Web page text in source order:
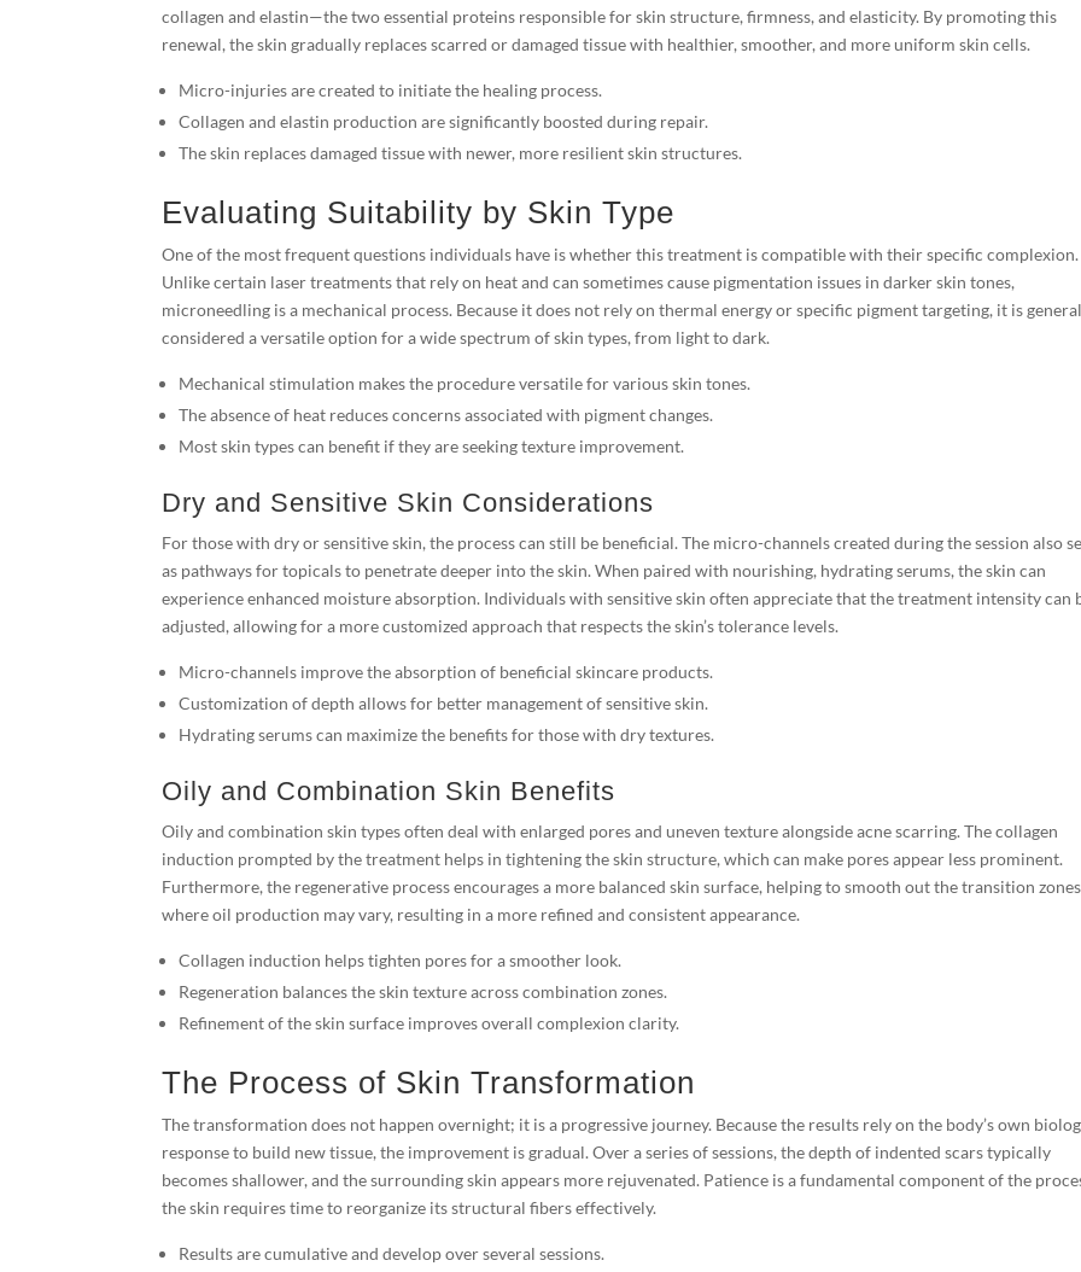
collagen and elastin—the two essential proteins responsible for skin structure, firmness, and elasticity. By promoting this
renewal, the skin gradually replaces scarred or damaged tissue with healthier, smoother, and more uniform skin cells.
Micro-injuries are created to initiate the healing process.
Collagen and elastin production are significantly boosted during repair.
The skin replaces damaged tissue with newer, more resilient skin structures.
Evaluating Suitability by Skin Type
One of the most frequent questions individuals have is whether this treatment is compatible with their specific complexion.
Unlike certain laser treatments that rely on heat and can sometimes cause pigmentation issues in darker skin tones,
microneedling is a mechanical process. Because it does not rely on thermal energy or specific pigment targeting, it is
considered a versatile option for a wide spectrum of skin types, from light to dark.
Mechanical stimulation makes the procedure versatile for various skin tones.
The absence of heat reduces concerns associated with pigment changes.
Most skin types can benefit if they are seeking texture improvement.
Dry and Sensitive Skin Considerations
For those with dry or sensitive skin, the process can still be beneficial. The micro-channels created during the session also
as pathways for topicals to penetrate deeper into the skin. When paired with nourishing, hydrating serums, the skin can
experience enhanced moisture absorption. Individuals with sensitive skin often appreciate that the treatment intensity can
adjusted, allowing for a more customized approach that respects the skin’s tolerance levels.
Micro-channels improve the absorption of beneficial skincare products.
Customization of depth allows for better management of sensitive skin.
Hydrating serums can maximize the benefits for those with dry textures.
Oily and Combination Skin Benefits
Oily and combination skin types often deal with enlarged pores and uneven texture alongside acne scarring. The collagen
induction prompted by the treatment helps in tightening the skin structure, which can make pores appear less prominent.
Furthermore, the regenerative process encourages a more balanced skin surface, helping to smooth out the transition zones
where oil production may vary, resulting in a more refined and consistent appearance.
Collagen induction helps tighten pores for a smoother look.
Regeneration balances the skin texture across combination zones.
Refinement of the skin surface improves overall complexion clarity.
The Process of Skin Transformation
The transformation does not happen overnight; it is a progressive journey. Because the results rely on the body’s own
response to build new tissue, the improvement is gradual. Over a series of sessions, the depth of indented scars typically
becomes shallower, and the surrounding skin appears more rejuvenated. Patience is a fundamental component of the
the skin requires time to reorganize its structural fibers effectively.
Results are cumulative and develop over several sessions.